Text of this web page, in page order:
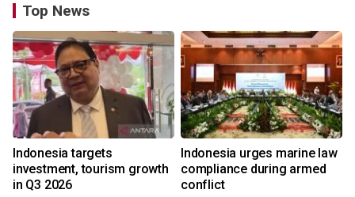
Top News
Indonesia targets
investment, tourism growth
in Q3 2026
Indonesia urges marine law
compliance during armed
conflict